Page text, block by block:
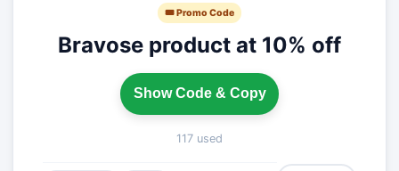
🎟 Promo Code
Bravose product at 10% off
Show Code & Copy
117 used